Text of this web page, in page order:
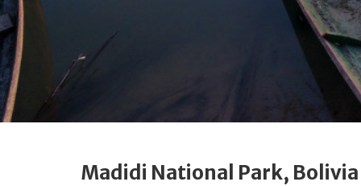
Madidi National Park, Bolivia